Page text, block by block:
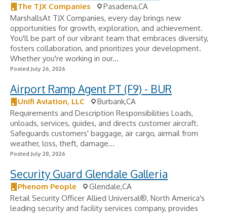
The TJX Companies
Pasadena,CA
MarshallsAt TJX Companies, every day brings new
opportunities for growth, exploration, and achievement.
You'll be part of our vibrant team that embraces diversity,
fosters collaboration, and prioritizes your development.
Whether you're working in our...
Posted July 26, 2026
Airport Ramp Agent PT (F9) - BUR
Unifi Aviation, LLC
Burbank,CA
Requirements and Description Responsibilities Loads,
unloads, services, guides, and directs customer aircraft.
Safeguards customers' baggage, air cargo, airmail from
weather, loss, theft, damage...
Posted July 28, 2026
Security Guard Glendale Galleria
Phenom People
Glendale,CA
Retail Security Officer Allied Universal®, North America's
leading security and facility services company, provides